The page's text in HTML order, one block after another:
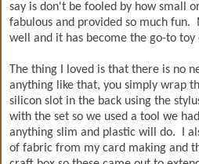
say is don't be fooled by how small
fabulous and provided so much
well and it has become the go-to toy
The thing I loved is that there is no
anything like that, you simply wrap
silicon slot in the back using the
with the set so we used a tool we
anything slim and plastic will do. I
of fabric from my card making and